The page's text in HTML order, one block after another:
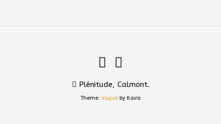
Plénitude, Calmont.
Theme: Vogue by Kaira